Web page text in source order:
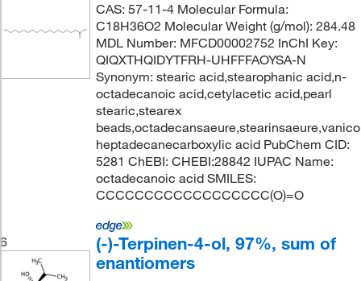
CAS: 57-11-4 Molecular Formula:
C18H36O2 Molecular Weight (g/mol): 284.48
MDL Number: MFCD00002752 InChI Key:
QIQXTHQIDYTFRH-UHFFFAOYSA-N
Synonym: stearic acid,stearophanic acid,n-
octadecanoic acid,cetylacetic acid,pearl
stearic,stearex
heptadecanecarboxylic acid PubChem CID:
5281 ChEBI: CHEBI:28842 IUPAC Name:
octadecanoic acid SMILES:
CCCCCCCCCCCCCCCCCC(O)=O
6
(-)-Terpinen-4-ol, 97%, sum of
enantiomers